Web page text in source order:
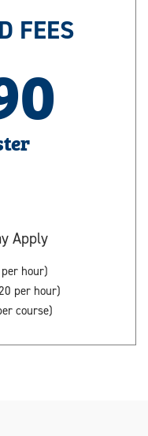
FEES
Apply
hour)
per hour)
course)